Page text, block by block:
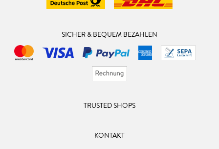
SICHER & BEQUEM BEZAHLEN
TRUSTED SHOPS
KONTAKT